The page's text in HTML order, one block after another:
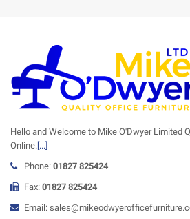
Hello and Welcome to Mike O'Dwyer Limited
Online.[...]
Phone: 01827 825424
Fax: 01827 825424
Email: